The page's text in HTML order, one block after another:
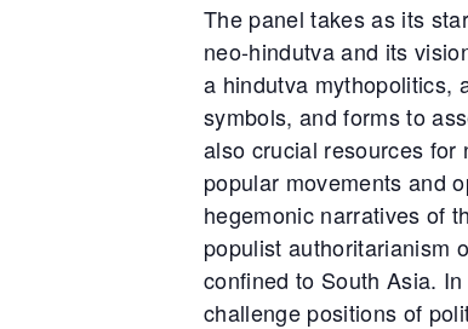
The panel takes as its
neo-hindutva and its
a hindutva mythopolitics,
symbols, and forms to
also crucial resources
popular movements and
hegemonic narratives of
populist authoritarianism
confined to South Asia.
challenge positions of